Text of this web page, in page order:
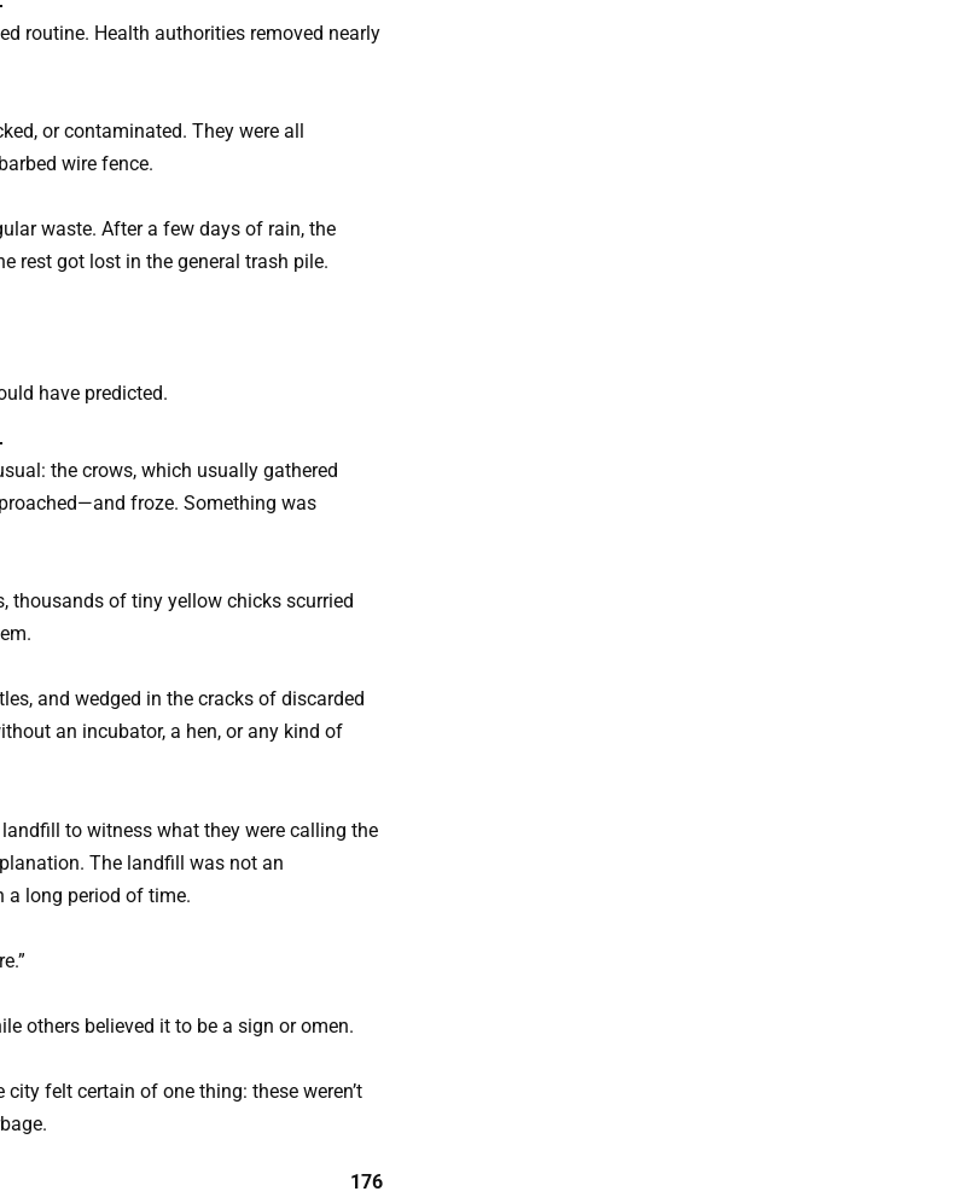
routine. Health authorities removed nearly
or contaminated. They were all
wire fence.
waste. After a few days of rain, the
rest got lost in the general trash pile.
have predicted.
the crows, which usually gathered
froze. Something was
thousands of tiny yellow chicks scurried
and wedged in the cracks of discarded
an incubator, a hen, or any kind of
to witness what they were calling the
The landfill was not an
a long period of time.
others believed it to be a sign or omen.
felt certain of one thing: these weren’t
176